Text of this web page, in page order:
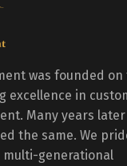
was founded on
excellence in
Many years
the same. We
generational